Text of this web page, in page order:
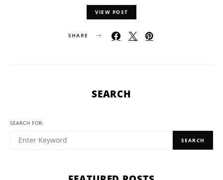
VIEW POST
SHARE
SEARCH
SEARCH FOR:
SEARCH